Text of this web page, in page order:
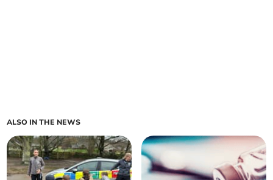
ALSO IN THE NEWS